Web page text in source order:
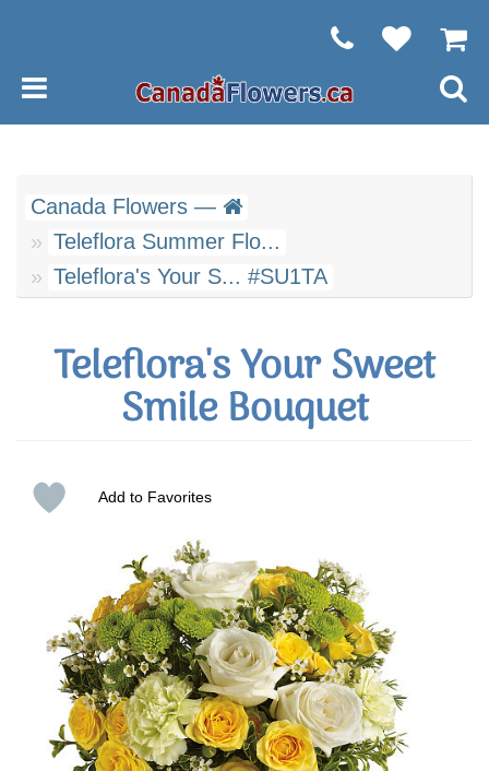
Canada Flowers —
Teleflora Summer Flo...
Teleflora's Your S... #SU1TA
Teleflora's Your Sweet
Smile Bouquet
Add to Favorites